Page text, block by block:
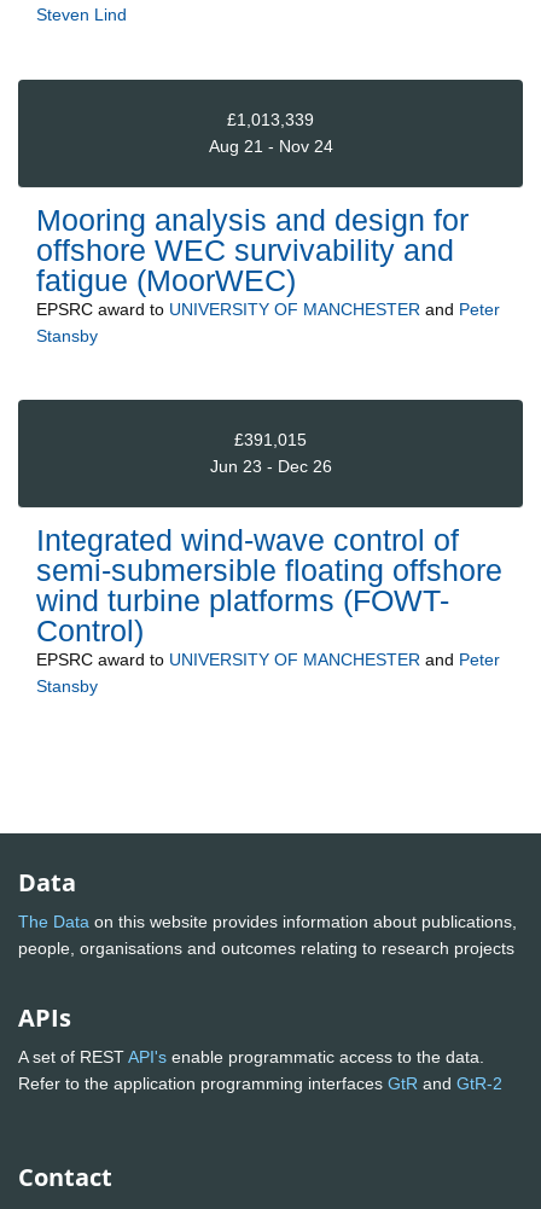
Steven Lind
£1,013,339
Aug 21 - Nov 24
Mooring analysis and design for
offshore WEC survivability and
fatigue (MoorWEC)
EPSRC award to UNIVERSITY OF MANCHESTER and Peter
Stansby
£391,015
Jun 23 - Dec 26
Integrated wind-wave control of
semi-submersible floating offshore
wind turbine platforms (FOWT-
Control)
EPSRC award to UNIVERSITY OF MANCHESTER and Peter
Stansby
Data
The Data on this website provides information about publications,
people, organisations and outcomes relating to research projects
APIs
A set of RESTAPI's enable programmatic access to the data.
Refer to the application programming interfaces GtR and GtR-2
Contact